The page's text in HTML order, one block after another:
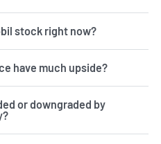
stock right now?
have much upside?
or downgraded by